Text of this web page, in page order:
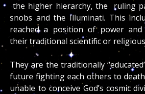
the higher hierarchy, the ruling
snobs and the Illuminati. This
reached a position of power
their traditional scientific or
They are the traditionally
future fighting each others to
unable to conceive God’s cosmic